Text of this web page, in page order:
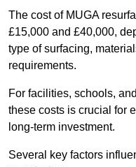
The cost of MUGA
£15,000 and £40,000,
type of surfacing,
requirements.
For facilities, schools,
these costs is crucial for
long-term investment.
Several key factors